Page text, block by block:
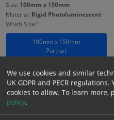
Size: 100mm x 150mm
Material: Rigid Photoluminescent
Which Size?
100mm x 150mm
Portrait
Which Material?
Rigid Photoluminescent
£3.22Excl. VAT
We use cookies and similar
UK GDPR and PECR
cookies to allow. To learn more,
policy.